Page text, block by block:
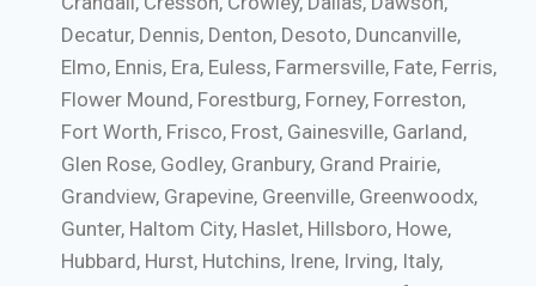
Decatur, Dennis, Denton, Desoto, Duncanville,
Elmo, Ennis, Era, Euless, Farmersville, Fate, Ferris,
Flower Mound, Forestburg, Forney, Forreston,
Fort Worth, Frisco, Frost, Gainesville, Garland,
Glen Rose, Godley, Granbury, Grand Prairie,
Grandview, Grapevine, Greenville, Greenwoodx,
Gunter, Haltom City, Haslet, Hillsboro, Howe,
Hubbard, Hurst, Hutchins, Irene, Irving, Italy,